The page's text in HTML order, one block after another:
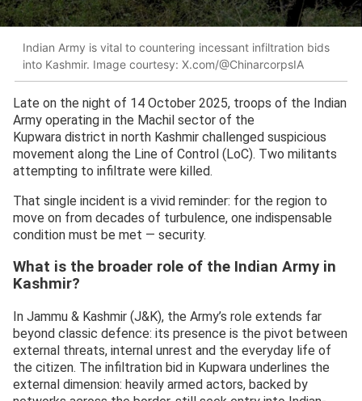
Indian Army is vital to countering incessant infiltration bids
into Kashmir. Image courtesy: X.com/@ChinarcorpsIA
Late on the night of 14 October 2025, troops of the Indian
Army operating in the Machil sector of the
Kupwara district in north Kashmir challenged suspicious
movement along the Line of Control (LoC). Two militants
attempting to infiltrate were killed.
That single incident is a vivid reminder: for the region to
move on from decades of turbulence, one indispensable
condition must be met — security.
What is the broader role of the Indian Army in
Kashmir?
In Jammu & Kashmir (J&K), the Army’s role extends far
beyond classic defence: its presence is the pivot between
external threats, internal unrest and the everyday life of
the citizen. The infiltration bid in Kupwara underlines the
external dimension: heavily armed actors, backed by